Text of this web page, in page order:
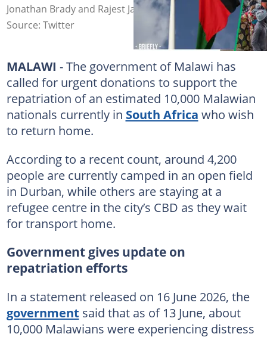
Jonathan Brady and Rajest Jantilal
Source: Twitter
MALAWI - The government of Malawi has
called for urgent donations to support the
repatriation of an estimated 10,000 Malawian
nationals currently in South Africa who wish
to return home.
According to a recent count, around 4,200
people are currently camped in an open field
in Durban, while others are staying at a
refugee centre in the city’s CBD as they wait
for transport home.
Government gives update on
repatriation efforts
In a statement released on 16 June 2026, the
government said that as of 13 June, about
10,000 Malawians were experiencing distress